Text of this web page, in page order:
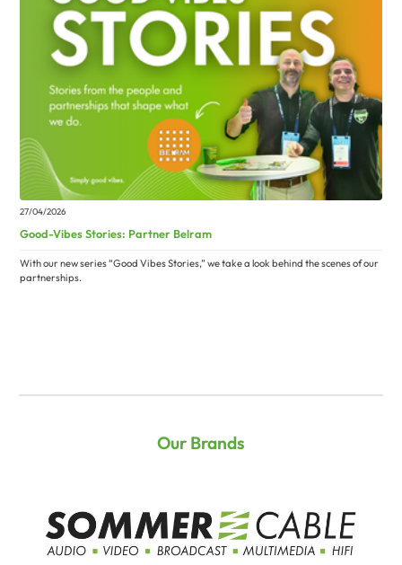
27/04/2026
Good-Vibes Stories: Partner Belram
With our new series “Good Vibes Stories,” we take a look behind the scenes of our
partnerships.
Our Brands